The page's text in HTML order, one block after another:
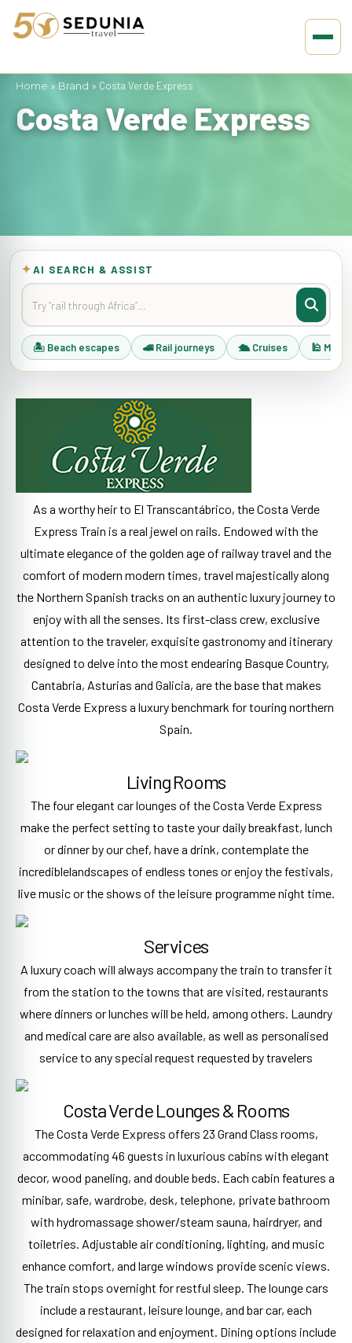
Home » Brand » Costa Verde Express
Costa Verde Express
✦AI SEARCH & ASSIST
🏝 Beach escapes 🚄 Rail journeys 🛳 Cruises 🕌
As a worthy heir to El Transcantábrico, the Costa Verde
Express Train is a real jewel on rails. Endowed with the
ultimate elegance of the golden age of railway travel and the
comfort of modern modern times, travel majestically along
the Northern Spanish tracks on an authentic luxury journey to
enjoy with all the senses. Its first-class crew, exclusive
attention to the traveler, exquisite gastronomy and itinerary
designed to delve into the most endearing Basque Country,
Cantabria, Asturias and Galicia, are the base that makes
Costa Verde Express a luxury benchmark for touring northern
Spain.
Living Rooms
The four elegant car lounges of the Costa Verde Express
make the perfect setting to taste your daily breakfast, lunch
or dinner by our chef, have a drink, contemplate the
incrediblelandscapes of endless tones or enjoy the festivals,
live music or the shows of the leisure programme night time.
Services
A luxury coach will always accompany the train to transfer it
from the station to the towns that are visited, restaurants
where dinners or lunches will be held, among others. Laundry
and medical care are also available, as well as personalised
service to any special request requested by travelers
Costa Verde Lounges & Rooms
The Costa Verde Express offers 23 Grand Class rooms,
accommodating 46 guests in luxurious cabins with elegant
decor, wood paneling, and double beds. Each cabin features a
minibar, safe, wardrobe, desk, telephone, private bathroom
with hydromassage shower/steam sauna, hairdryer, and
toiletries. Adjustable air conditioning, lighting, and music
enhance comfort, and large windows provide scenic views.
The train stops overnight for restful sleep. The lounge cars
include a restaurant, leisure lounge, and bar car, each
designed for relaxation and enjoyment. Dining options include